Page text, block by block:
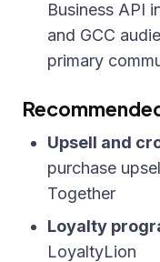
Business API
and GCC
primary
Upsell and
purchase
Together
Loyalty
LoyaltyLion